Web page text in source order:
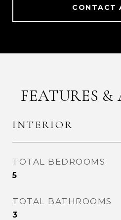
CONTACT
FEATURES &
INTERIOR
TOTAL BEDROOMS
5
TOTAL BATHROOMS
3